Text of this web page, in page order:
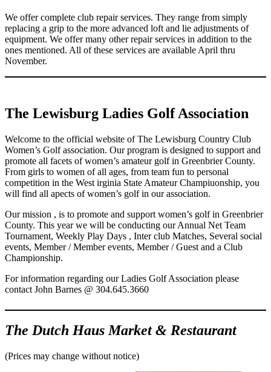
We offer complete club repair services. They range from simply
replacing a grip to the more advanced loft and lie adjustments of
equipment. We offer many other repair services in addition to the
ones mentioned. All of these services are available April thru
November.
The Lewisburg Ladies Golf Association
Welcome to the official website of The Lewisburg Country Club
Women’s Golf association. Our program is designed to support and
promote all facets of women’s amateur golf in Greenbrier County.
From girls to women of all ages, from team fun to personal
competition in the West irginia State Amateur Champiuonship, you
will find all apects of women’s golf in our association.
Our mission , is to promote and support women’s golf in Greenbrier
County. This year we will be conducting our Annual Net Team
Tournament, Weekly Play Days , Inter club Matches, Several social
events, Member / Member events, Member / Guest and a Club
Championship.
For information regarding our Ladies Golf Association please
contact John Barnes @ 304.645.3660
The Dutch Haus Market & Restaurant
(Prices may change without notice)